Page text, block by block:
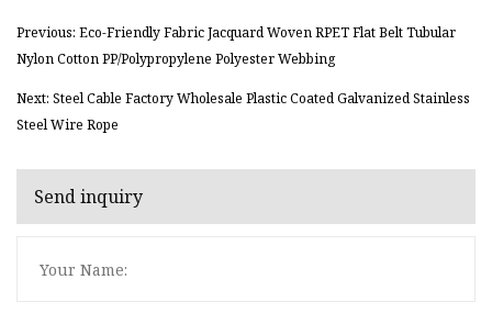
Previous: Eco-Friendly Fabric Jacquard Woven RPET Flat Belt Tubular
Nylon Cotton PP/Polypropylene Polyester Webbing
Next: Steel Cable Factory Wholesale Plastic Coated Galvanized Stainless
Steel Wire Rope
Send inquiry